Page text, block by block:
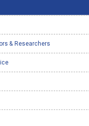
& Researchers